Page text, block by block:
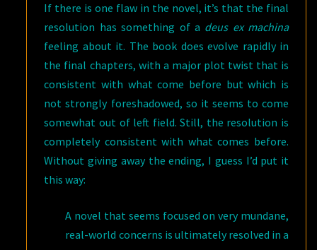
If there is one flaw in the novel, it’s that the final
resolution has something of a deus ex machina
feeling about it. The book does evolve rapidly in
the final chapters, with a major plot twist that is
consistent with what come before but which is
not strongly foreshadowed, so it seems to come
somewhat out of left field. Still, the resolution is
completely consistent with what comes before.
Without giving away the ending, I guess I’d put it
this way:
A novel that seems focused on very mundane,
real-world concerns is ultimately resolved in a